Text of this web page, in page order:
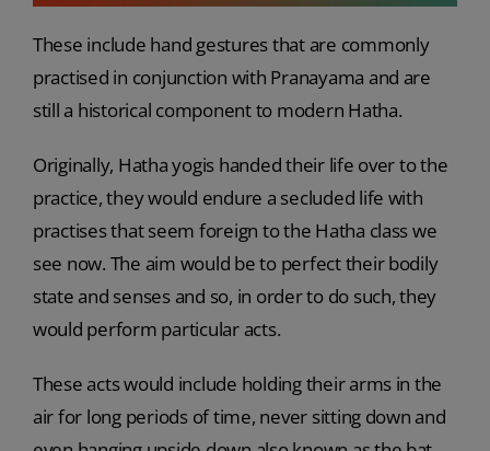
These include hand gestures that are commonly
practised in conjunction with Pranayama and are
still a historical component to modern Hatha.
Originally, Hatha yogis handed their life over to the
practice, they would endure a secluded life with
practises that seem foreign to the Hatha class we
see now. The aim would be to perfect their bodily
state and senses and so, in order to do such, they
would perform particular acts.
These acts would include holding their arms in the
air for long periods of time, never sitting down and